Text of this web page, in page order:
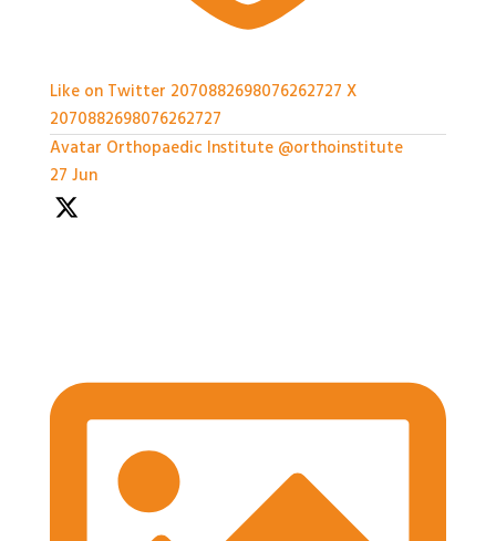
Like on Twitter 2070882698076262727 X
2070882698076262727
Avatar Orthopaedic Institute @orthoinstitute
27 Jun